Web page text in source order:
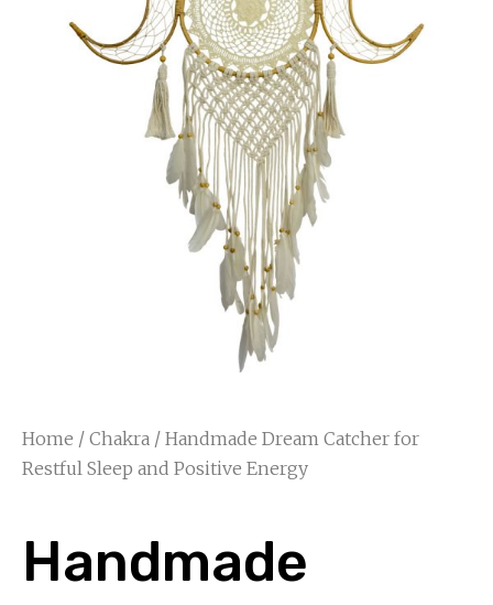
Home / Chakra / Handmade Dream Catcher for
Restful Sleep and Positive Energy
Handmade